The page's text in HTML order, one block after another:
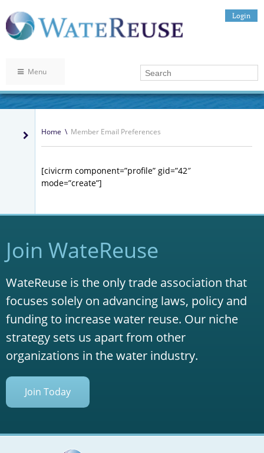
Login
Menu
Home \ Member Email Preferences
[civicrm component=”profile” gid=”42″
mode=”create”]
Join WateReuse
WateReuse is the only trade association that
focuses solely on advancing laws, policy and
funding to increase water reuse. Our niche
strategy sets us apart from other
organizations in the water industry.
Join Today